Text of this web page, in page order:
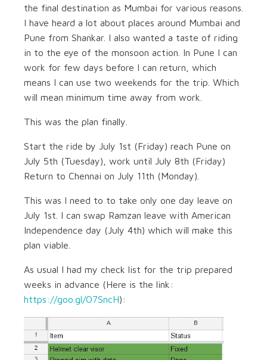
the final destination as Mumbai for various reasons.
I have heard a lot about places around Mumbai and
Pune from Shankar. I also wanted a taste of riding
in to the eye of the monsoon action. In Pune I can
work for few days before I can return, which
means I can use two weekends for the trip. Which
will mean minimum time away from work.
This was the plan finally.
Start the ride by July 1st (Friday) reach Pune on
July 5th (Tuesday), work until July 8th (Friday)
Return to Chennai on July 11th (Monday).
This was I need to to take only one day leave on
July 1st. I can swap Ramzan leave with American
Independence day (July 4th) which will make this
plan viable.
As usual I had my check list for the trip prepared
weeks in advance (Here is the link:
https://goo.gl/O7SncH):